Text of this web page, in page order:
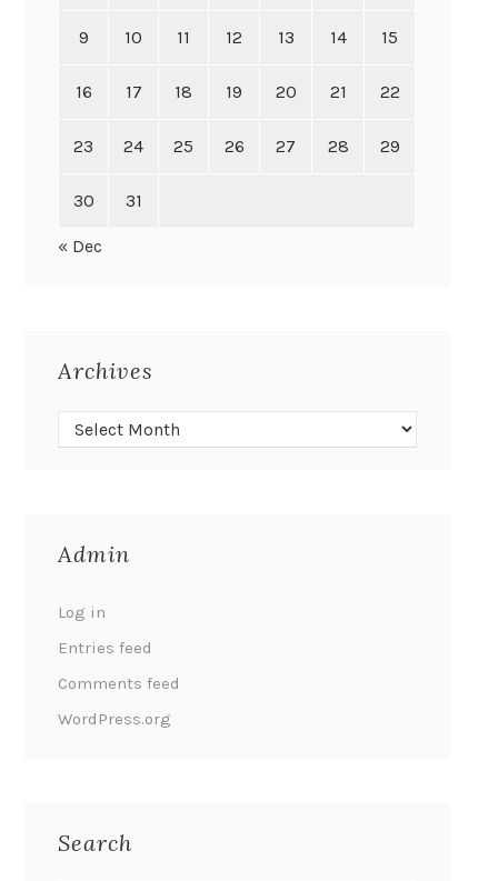
9 10 11 12 13 14 15
16 17 18 19 20 21 22
23 24 25 26 27 28 29
30 31
« Dec
Archives
Admin
Log in
Entries feed
Comments feed
WordPress.org
Search